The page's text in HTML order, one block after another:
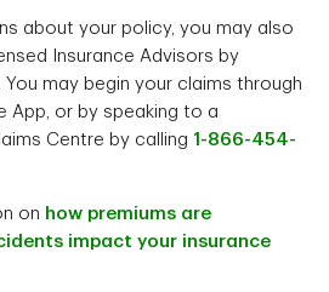
about your policy, you may also
Insurance Advisors by
. You may begin your claims through
App, or by speaking to a
Centre by calling 1-866-454-
on how premiums are
impact your insurance